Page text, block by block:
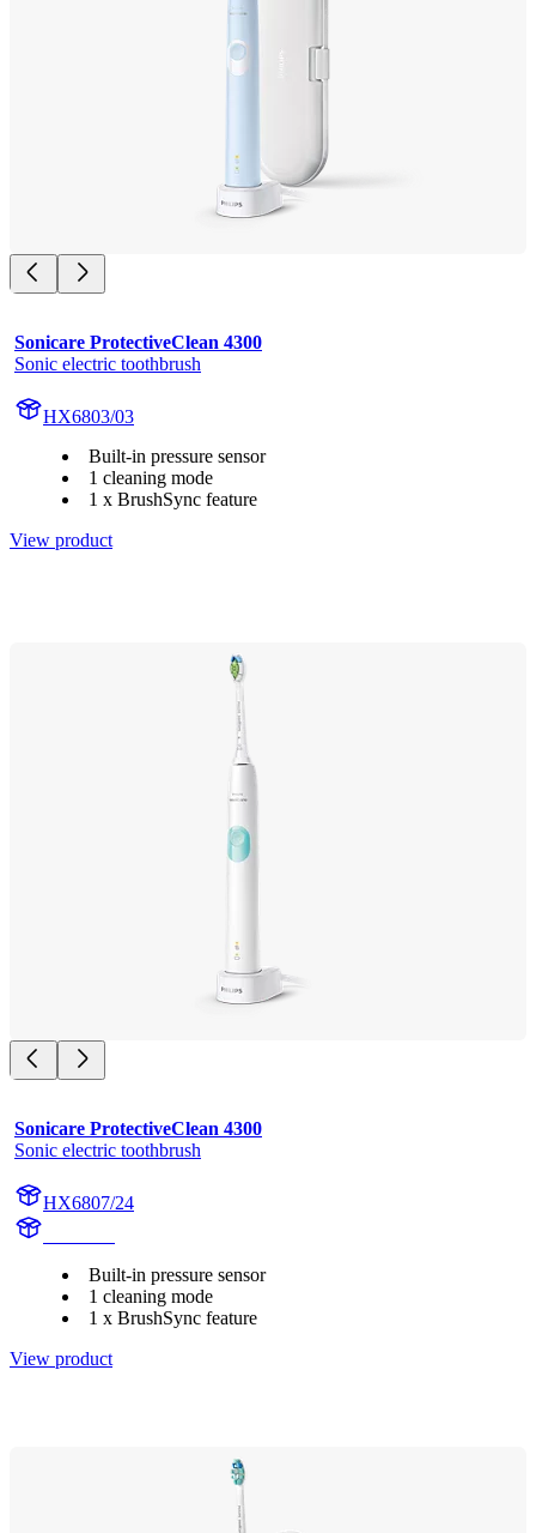
Sonicare ProtectiveClean 4300
Sonic electric toothbrush
HX6803/03
Built-in pressure sensor
1 cleaning mode
1 x BrushSync feature
View product
Sonicare ProtectiveClean 4300
Sonic electric toothbrush
HX6807/24
Built-in pressure sensor
1 cleaning mode
1 x BrushSync feature
View product